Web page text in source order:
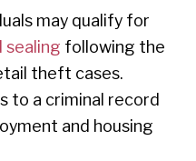
may qualify for
sealing following the
theft cases.
to a criminal record
and housing